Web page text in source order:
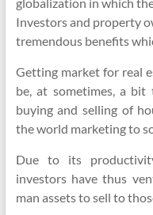
Investors and property
tremendous benefits
Getting market for real
be, at sometimes, a bit
buying and selling of
the world marketing to
Due to its
investors have thus
man assets to sell to